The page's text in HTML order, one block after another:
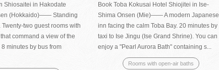
Shiosaitei in Hakodate
(Hokkaido)―― Standing
Twenty-two guest rooms with
command a view of the
minutes by bus from
Book Toba Kokusai Hotel Shiojitei in Ise-
Shima Onsen (Mie)—— A modern Japanese
inn facing the calm Toba Bay. 20 minutes by
taxi to Ise Jingu (Ise Grand Shrine). You can
enjoy a "Pearl Aurora Bath" containing s...
Rooms with open-air baths